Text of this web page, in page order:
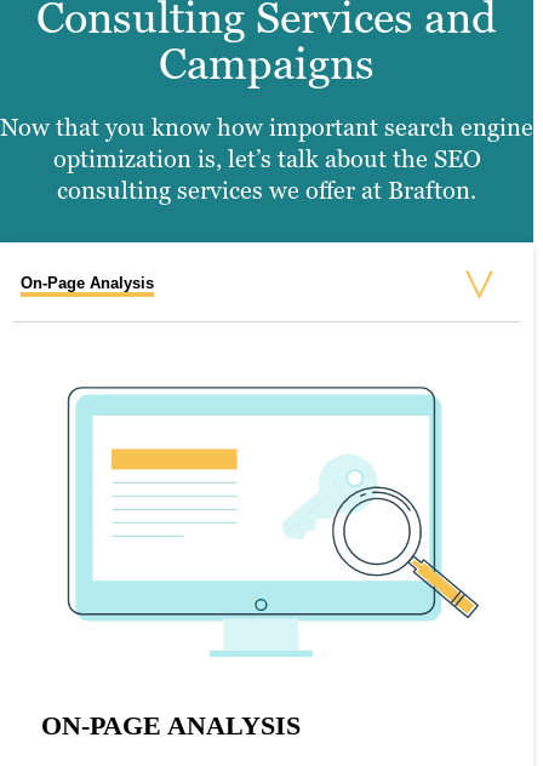
Consulting Services and
Campaigns
Now that you know how important search engine
optimization is, let’s talk about the SEO
consulting services we offer at Brafton.
On-Page Analysis
ON-PAGE ANALYSIS
OFF-PAGE ANALYSIS
GEOGRAPHICAL SEO